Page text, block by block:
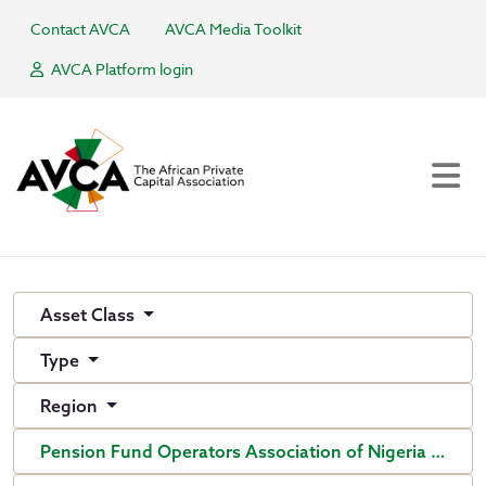
Contact AVCA
AVCA Media Toolkit
AVCA Platform login
Asset Class
Type
Region
Pension Fund Operators Association of Nigeria